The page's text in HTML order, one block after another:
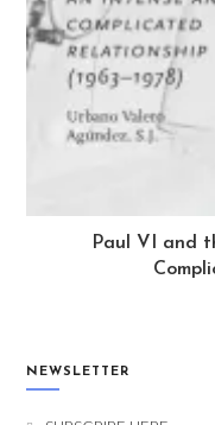
Paul VI and
NEWSLETTER